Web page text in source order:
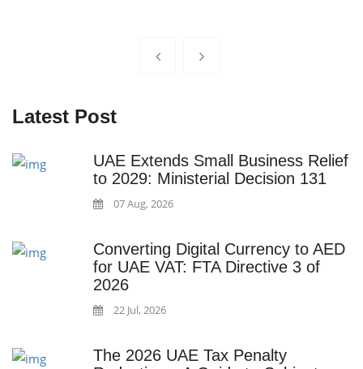
Latest Post
UAE Extends Small Business Relief
to 2029: Ministerial Decision 131
07 Aug, 2026
Converting Digital Currency to AED
for UAE VAT: FTA Directive 3 of
2026
22 Jul, 2026
The 2026 UAE Tax Penalty